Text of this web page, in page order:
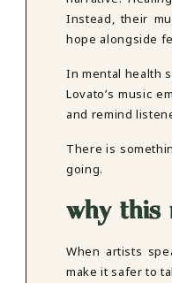
Instead, their
hope alongside
In mental health
Lovato’s music
and remind
There is
going.
why this
When artists
make it safer to